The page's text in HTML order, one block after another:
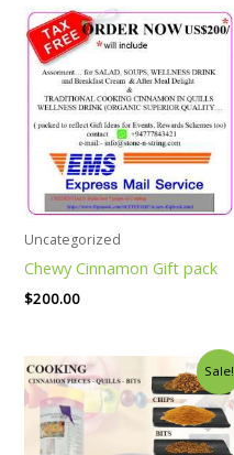
Uncategorized
Chewy Cinnamon Gift pack
$200.00
Sale!
range:
$10.50
through
$125.00